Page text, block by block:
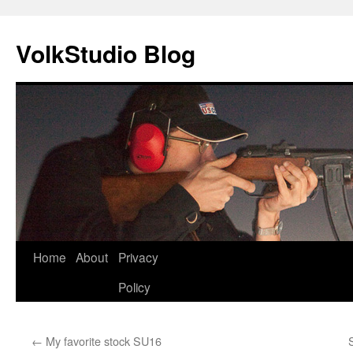
VolkStudio Blog
Skip
Home About
Privacy
Policy
← My favorite stock SU16